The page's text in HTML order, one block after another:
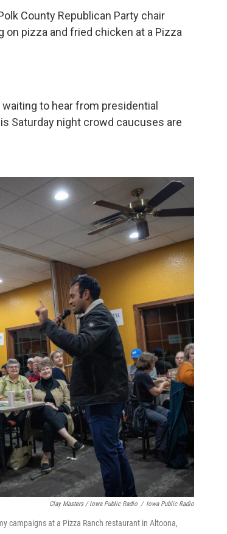
County Republican Party chair
on pizza and fried chicken at a Pizza
to hear from presidential
Saturday night crowd caucuses are
Clay Masters / Iowa Public Radio / Iowa Public Radio
campaigns at a Pizza Ranch restaurant in Altoona,